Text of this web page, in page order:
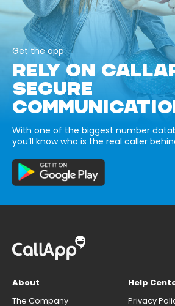
Get the app
RELY ON
SECURE
With one of the biggest number
you’ll know who is the real caller
About
The Company
Help
Privacy